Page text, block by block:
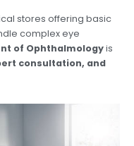
stores offering basic
complex eye
of Ophthalmologyis
consultation, and